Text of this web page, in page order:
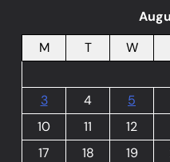
M
T W
3
4 5
10
11 12
17
18 19